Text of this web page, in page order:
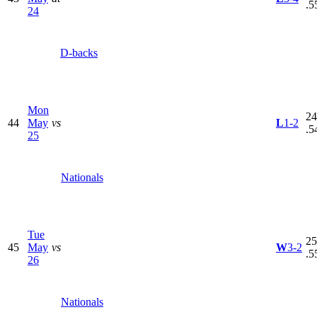
24
D-backs
44
Mon
May
25
vs
Nationals
L1-2
45
Tue
May
26
vs
Nationals
W3-2